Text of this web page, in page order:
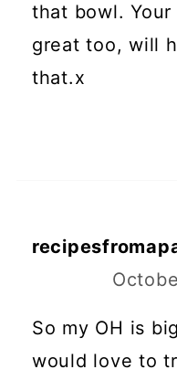
that bowl.
great too, will
that.x
So my OH is
would love to